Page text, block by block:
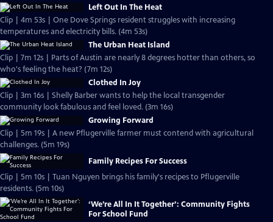
Left Out In The Heat
Clip | 4m 53s | One Dove Springs resident struggles with increasing
temperatures and electricity bills. (4m 53s)
The Urban Heat Island
Clip | 7m 12s | Parts of Austin are nearly 8 degrees hotter than others, so
who's feeling the heat? (7m 12s)
Clothed In Joy
Clip | 3m 16s | Shelly Barber wants to help the local transgender
community look fabulous and feel loved. (3m 16s)
Growing Forward
Clip | 5m 19s | A new Pflugerville farmer must contend with agricultural
challenges. (5m 19s)
Family Recipes For Success
Clip | 5m 10s | Tuan Nguyen brings his family's recipes to Pflugerville
residents. (5m 10s)
‘We’re All In It Together’: Community Fights
For School Fund